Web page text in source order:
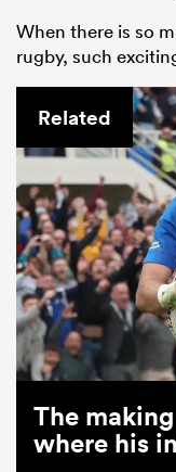
When there is so
rugby, such
Related
The
where his